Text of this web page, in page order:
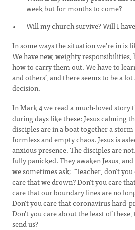
week but for months to come?
Will my church survive? Will I
In some ways the situation we’re in is
We have new, weighty
how to carry them out. We have to
and others’, and there seems to be a
decision.
In Mark 4 we read a much-loved story
during days like these: Jesus calming
disciples are in a boat together a
formless and empty chaos. Jesus is
anxious presence. The disciples are
fully panicked. They awaken Jesus,
we sometimes ask: “Teacher, don’t
care that we drown? Don’t you care
care that our boundary lines are no
Don’t you care that coronavirus hard-
Don’t you care about the least of
send us?